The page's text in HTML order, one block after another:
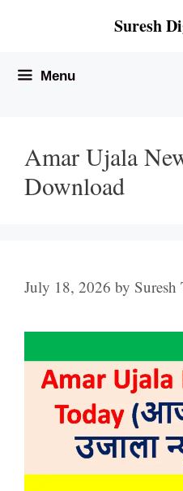
Suresh
Menu
Amar Ujala
Download
July 18, 2026 by